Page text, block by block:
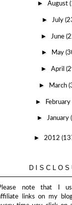
►August
► July
► June
► May
►April
► March
► February
► January
► 2012
note that I
links on my